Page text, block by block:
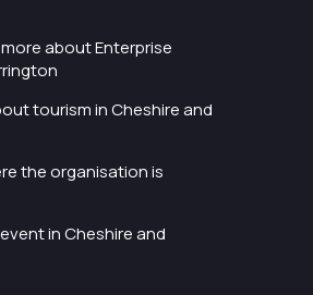
about Enterprise
tourism in Cheshire and
the organisation is
in Cheshire and